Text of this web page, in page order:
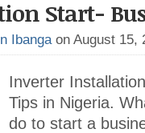
Start-
Ibanga on August 15,
Inverter
Tips in Nigeria.
do to start a